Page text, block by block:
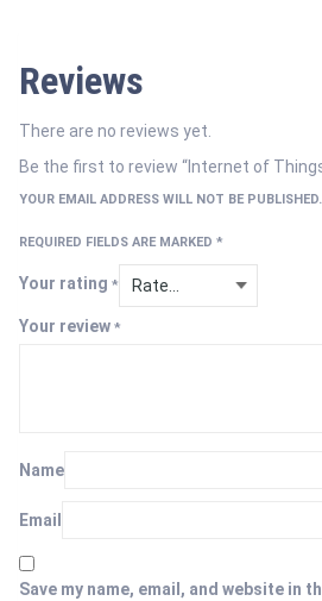
Reviews
There are no reviews yet.
Be the first to review “Internet of
YOUR EMAIL ADDRESS WILL NOT BE PUBLISHED.
REQUIRED FIELDS ARE MARKED *
Your rating *
Your review *
Name
Email
Save my name, email, and website in